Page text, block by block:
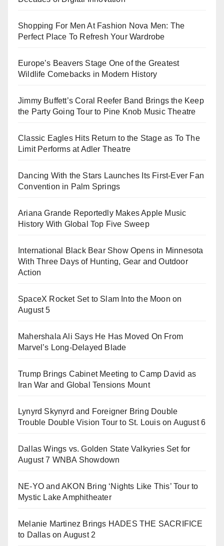
Shopping For Men At Fashion Nova Men: The
Perfect Place To Refresh Your Wardrobe
Europe’s Beavers Stage One of the Greatest
Wildlife Comebacks in Modern History
Jimmy Buffett’s Coral Reefer Band Brings the Keep
the Party Going Tour to Pine Knob Music Theatre
Classic Eagles Hits Return to the Stage as To The
Limit Performs at Adler Theatre
Dancing With the Stars Launches Its First-Ever Fan
Convention in Palm Springs
Ariana Grande Reportedly Makes Apple Music
History With Global Top Five Sweep
International Black Bear Show Opens in Minnesota
With Three Days of Hunting, Gear and Outdoor
Action
SpaceX Rocket Set to Slam Into the Moon on
August 5
Mahershala Ali Says He Has Moved On From
Marvel’s Long-Delayed Blade
Trump Brings Cabinet Meeting to Camp David as
Iran War and Global Tensions Mount
Lynyrd Skynyrd and Foreigner Bring Double
Trouble Double Vision Tour to St. Louis on August 6
Dallas Wings vs. Golden State Valkyries Set for
August 7 WNBA Showdown
NE-YO and AKON Bring ‘Nights Like This’ Tour to
Mystic Lake Amphitheater
Melanie Martinez Brings HADES THE SACRIFICE
to Dallas on August 2